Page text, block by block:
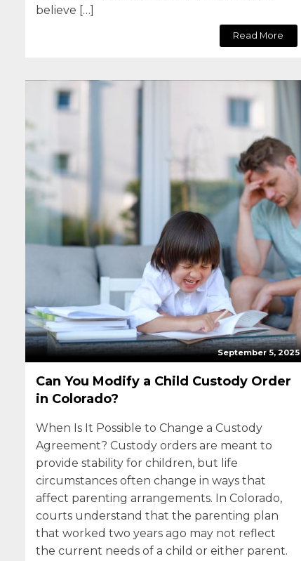
believe […]
Read More
September 5, 2025
Can You Modify a Child Custody Order
in Colorado?
When Is It Possible to Change a Custody
Agreement? Custody orders are meant to
provide stability for children, but life
circumstances often change in ways that
affect parenting arrangements. In Colorado,
courts understand that the parenting plan
that worked two years ago may not reflect
the current needs of a child or either parent.